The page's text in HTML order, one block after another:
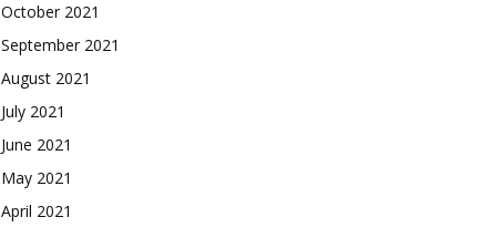
October 2021
September 2021
August 2021
July 2021
June 2021
May 2021
April 2021